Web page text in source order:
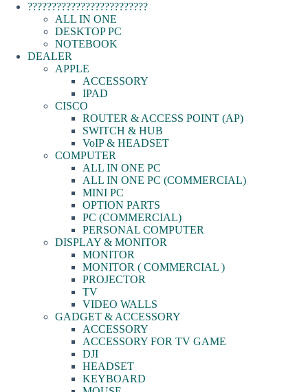
?????????????????????????
ALL IN ONE
DESKTOP PC
NOTEBOOK
DEALER
APPLE
ACCESSORY
IPAD
CISCO
ROUTER & ACCESS POINT (AP)
SWITCH & HUB
VoIP & HEADSET
COMPUTER
ALL IN ONE PC
ALL IN ONE PC (COMMERCIAL)
MINI PC
OPTION PARTS
PC (COMMERCIAL)
PERSONAL COMPUTER
DISPLAY & MONITOR
MONITOR
MONITOR ( COMMERCIAL )
PROJECTOR
TV
VIDEO WALLS
GADGET & ACCESSORY
ACCESSORY
ACCESSORY FOR TV GAME
DJI
HEADSET
KEYBOARD